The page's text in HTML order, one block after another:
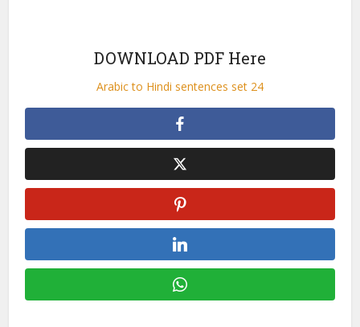
DOWNLOAD PDF Here
Arabic to Hindi sentences set 24